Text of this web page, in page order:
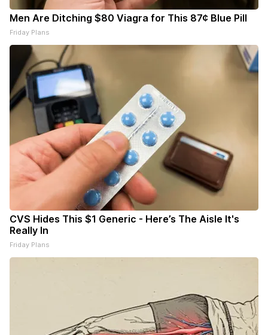
Men Are Ditching $80 Viagra for This 87¢ Blue Pill
Friday Plans
CVS Hides This $1 Generic - Here’s The Aisle It's
Really In
Friday Plans